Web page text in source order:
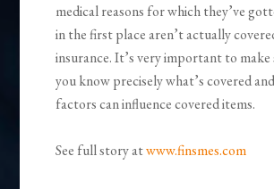
medical reasons for which they’ve
in the first place aren’t actually
insurance. It’s very important to
you know precisely what’s covered
factors can influence covered items.
See full story atwww.finsmes.com